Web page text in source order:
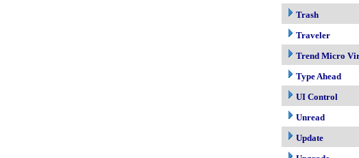
Trash
Traveler
Trend Micro
Type Ahead
UI Control
Unread
Update